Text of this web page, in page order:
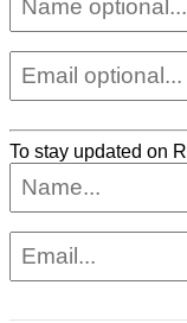
To stay updated on